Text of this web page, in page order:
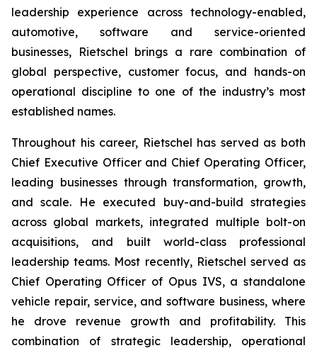
leadership experience across technology-enabled,
automotive, software and service-oriented
businesses, Rietschel brings a rare combination of
global perspective, customer focus, and hands-on
operational discipline to one of the industry’s most
established names.
Throughout his career, Rietschel has served as both
Chief Executive Officer and Chief Operating Officer,
leading businesses through transformation, growth,
and scale. He executed buy-and-build strategies
across global markets, integrated multiple bolt-on
acquisitions, and built world-class professional
leadership teams. Most recently, Rietschel served as
Chief Operating Officer of Opus IVS, a standalone
vehicle repair, service, and software business, where
he drove revenue growth and profitability. This
combination of strategic leadership, operational